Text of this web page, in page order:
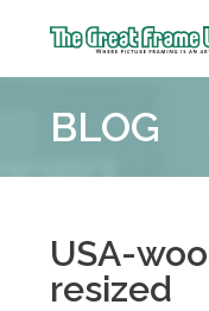
Frame
::
BLOG
USA-
resized